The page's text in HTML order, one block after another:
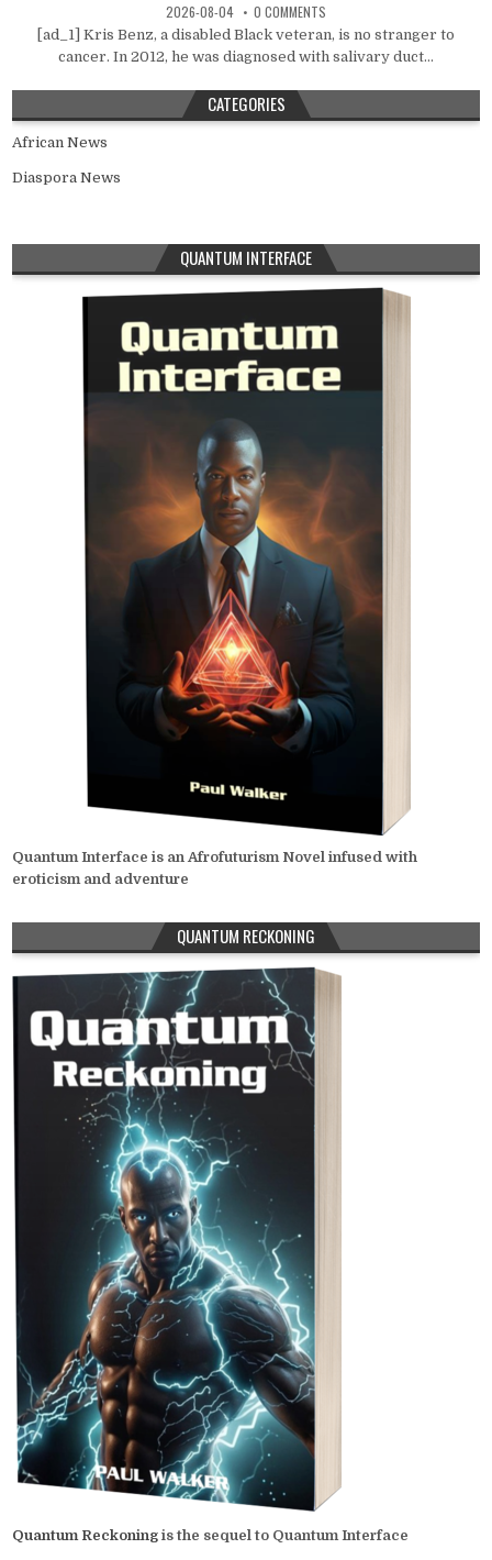
2026-08-04 0 COMMENTS
[ad_1] Kris Benz, a disabled Black veteran, is no stranger to
cancer. In 2012, he was diagnosed with salivary duct...
CATEGORIES
African News
Diaspora News
QUANTUM INTERFACE
Quantum Interface is an Afrofuturism Novel infused with
eroticism and adventure
QUANTUM RECKONING
Quantum Reckoning is the sequel to Quantum Interface